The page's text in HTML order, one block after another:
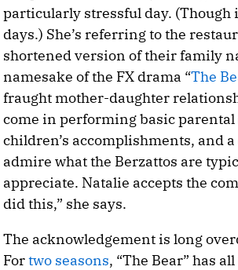
particularly stressful day. (Though
days.) She’s referring to the
shortened version of their family
namesake of the FX drama “The
fraught mother-daughter
come in performing basic
children’s accomplishments, and
admire what the Berzattos are
appreciate. Natalie accepts the
did this,” she says.
The acknowledgement is long
Fortwo seasons, “The Bear” has